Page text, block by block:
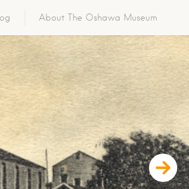
About The Oshawa Museum